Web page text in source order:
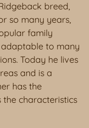
breed,
so many years,
family
to many
Today he lives
and is a
has the
characteristics